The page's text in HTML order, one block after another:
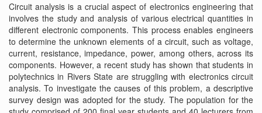
Circuit analysis is a crucial aspect of electronics engineering that
involves the study and analysis of various electrical quantities in
different electronic components. This process enables engineers
to determine the unknown elements of a circuit, such as voltage,
current, resistance, impedance, power, among others, across its
components. However, a recent study has shown that students in
polytechnics in Rivers State are struggling with electronics circuit
analysis. To investigate the causes of this problem, a descriptive
survey design was adopted for the study. The population for the